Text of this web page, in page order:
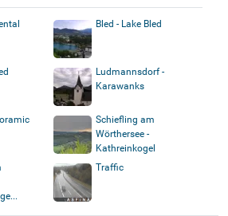
Bled - Lake Bled
Ludmannsdorf -
Karawanks
Schiefling am
Wörthersee -
Kathreinkogel
Traffic